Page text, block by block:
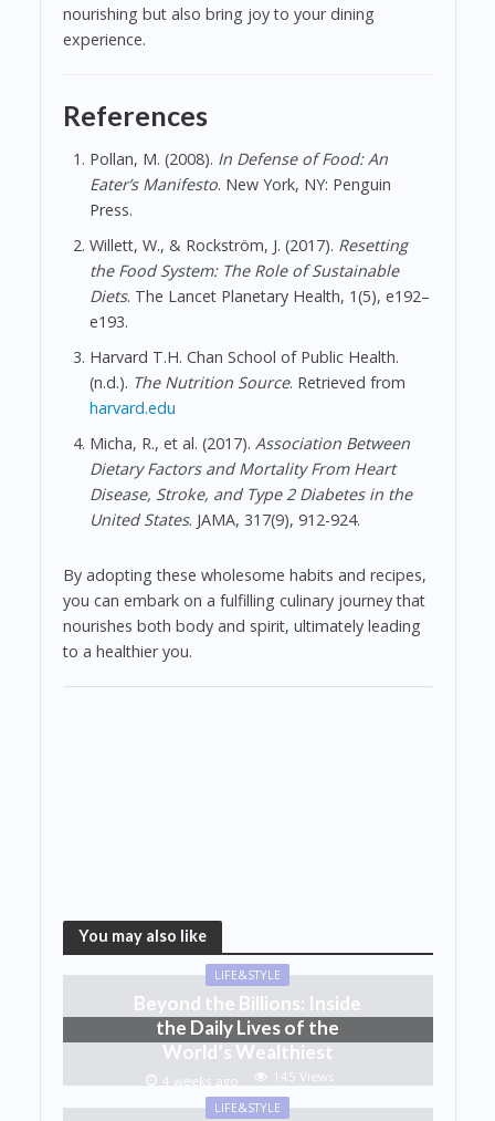
nourishing but also bring joy to your dining
experience.
References
Pollan, M. (2008). In Defense of Food: An
Eater’s Manifesto. New York, NY: Penguin
Press.
Willett, W., & Rockström, J. (2017). Resetting
the Food System: The Role of Sustainable
Diets. The Lancet Planetary Health, 1(5), e192–
e193.
Harvard T.H. Chan School of Public Health.
(n.d.). The Nutrition Source. Retrieved from
harvard.edu
Micha, R., et al. (2017). Association Between
Dietary Factors and Mortality From Heart
Disease, Stroke, and Type 2 Diabetes in the
United States. JAMA, 317(9), 912-924.
By adopting these wholesome habits and recipes,
you can embark on a fulfilling culinary journey that
nourishes both body and spirit, ultimately leading
to a healthier you.
You may also like
LIFE&STYLE
Beyond the Billions: Inside
the Daily Lives of the
World’s Wealthiest
4 weeks ago 145 Views
LIFE&STYLE